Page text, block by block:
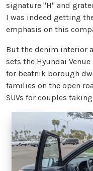
signature "H" and
I was indeed getting
emphasis on this
But the denim interior
sets the Hyundai
for beatnik borough
families on the open
SUVs for couples